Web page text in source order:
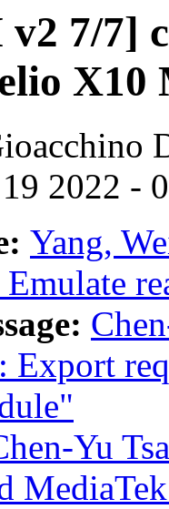
7/7]
X10
2022 -
Yang,
Export
Yu